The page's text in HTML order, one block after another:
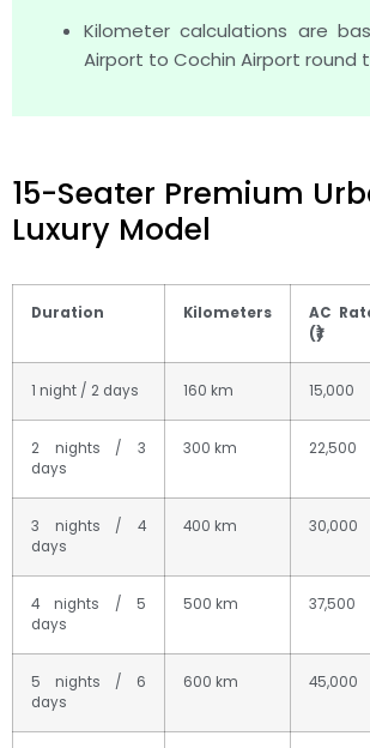
Kilometer calculations are
Airport to Cochin Airport round
15-Seater Premium
Luxury Model
Duration Kilometers
AC
(₹)
1 night / 2 days 160 km 15,000
2 nights / 3
days
300 km 22,500
3 nights / 4
days
400 km 30,000
4 nights / 5
days
500 km 37,500
5 nights / 6
days
600 km 45,000